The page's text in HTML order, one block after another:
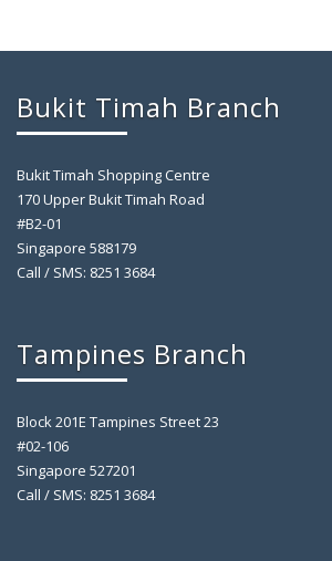
Bukit Timah Branch
Bukit Timah Shopping Centre
170 Upper Bukit Timah Road
#B2-01
Singapore 588179
Call / SMS: 8251 3684
Tampines Branch
Block 201E Tampines Street 23
#02-106
Singapore 527201
Call / SMS: 8251 3684